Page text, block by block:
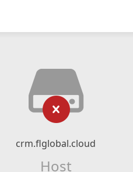
crm.flglobal.cloud
Host